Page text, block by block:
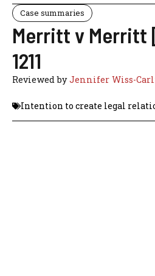
Case summaries
Merritt v Merritt
1211
Reviewed byJennifer Wiss-
Intention to create legal